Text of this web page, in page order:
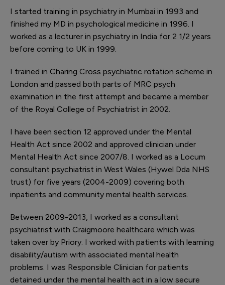
I started training in psychiatry in Mumbai in 1993 and
finished my MD in psychological medicine in 1996. I
worked as a lecturer in psychiatry in India for 2 1/2 years
before coming to UK in 1999.
I trained in Charing Cross psychiatric rotation scheme in
London and passed both parts of MRC psych
examination in the first attempt and became a member
of the Royal College of Psychiatrist in 2002.
I have been section 12 approved under the Mental
Health Act since 2002 and approved clinician under
Mental Health Act since 2007/8. I worked as a Locum
consultant psychiatrist in West Wales (Hywel Dda NHS
trust) for five years (2004-2009) covering both
inpatients and community mental health services.
Between 2009-2013, I worked as a consultant
psychiatrist with Craigmoore healthcare which was
taken over by Priory. I worked with patients with learning
disability/autism with associated mental health
problems. I was Responsible Clinician for patients
detained under the mental health act in a low secure